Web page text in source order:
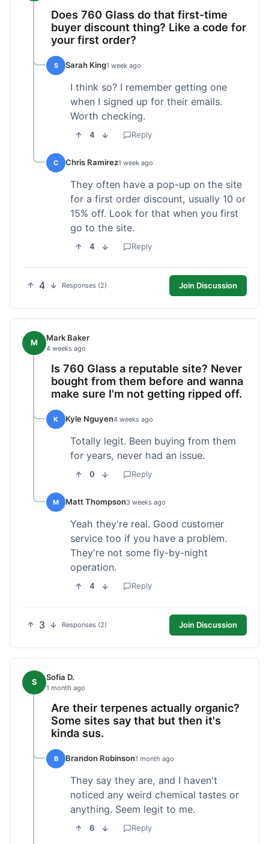
Does 760 Glass do that first-time
buyer discount thing? Like a code for
your first order?
S Sarah King1 week ago
I think so? I remember getting one
when I signed up for their emails.
Worth checking.
4 Reply
C Chris Ramirez1 week ago
They often have a pop-up on the site
for a first order discount, usually 10 or
15% off. Look for that when you first
go to the site.
4 Reply
4 Responses (2) Join Discussion
M Mark Baker
4 weeks ago
Is 760 Glass a reputable site? Never
bought from them before and wanna
make sure I'm not getting ripped off.
K Kyle Nguyen4 weeks ago
Totally legit. Been buying from them
for years, never had an issue.
0 Reply
M Matt Thompson3 weeks ago
Yeah they're real. Good customer
service too if you have a problem.
They're not some fly-by-night
operation.
4 Reply
3 Responses (2) Join Discussion
S Sofia D.
1 month ago
Are their terpenes actually organic?
Some sites say that but then it's
kinda sus.
B Brandon Robinson1 month ago
They say they are, and I haven't
noticed any weird chemical tastes or
anything. Seem legit to me.
6 Reply